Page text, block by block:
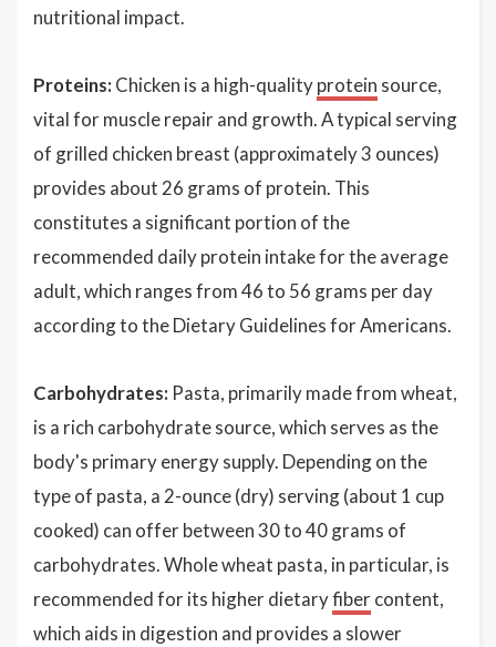
nutritional impact.
Proteins: Chicken is a high-qualityprotein source,
vital for muscle repair and growth. A typical serving
of grilled chicken breast (approximately 3 ounces)
provides about 26 grams of protein. This
constitutes a significant portion of the
recommended daily protein intake for the average
adult, which ranges from 46 to 56 grams per day
according to the Dietary Guidelines for Americans.
Carbohydrates: Pasta, primarily made from wheat,
is a rich carbohydrate source, which serves as the
body's primary energy supply. Depending on the
type of pasta, a 2-ounce (dry) serving (about 1 cup
cooked) can offer between 30 to 40 grams of
carbohydrates. Whole wheat pasta, in particular, is
recommended for its higher dietaryfibercontent,
which aids in digestion and provides a slower